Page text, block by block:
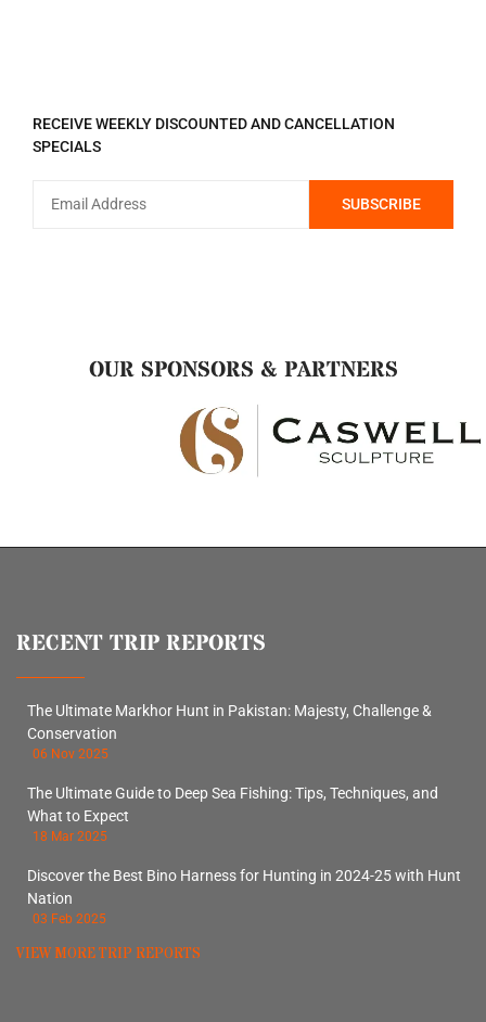
RECEIVE WEEKLY DISCOUNTED AND CANCELLATION
SPECIALS
OUR SPONSORS & PARTNERS
RECENT TRIP REPORTS
The Ultimate Markhor Hunt in Pakistan: Majesty, Challenge &
Conservation
06 Nov 2025
The Ultimate Guide to Deep Sea Fishing: Tips, Techniques, and
What to Expect
18 Mar 2025
Discover the Best Bino Harness for Hunting in 2024-25 with Hunt
Nation
03 Feb 2025
VIEW MORE TRIP REPORTS